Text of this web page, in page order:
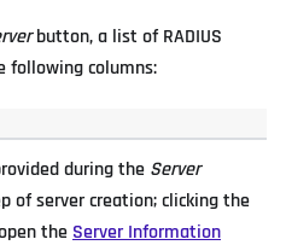
button, a list of RADIUS
following columns:
during the Server
of server creation; clicking the
theServer Information